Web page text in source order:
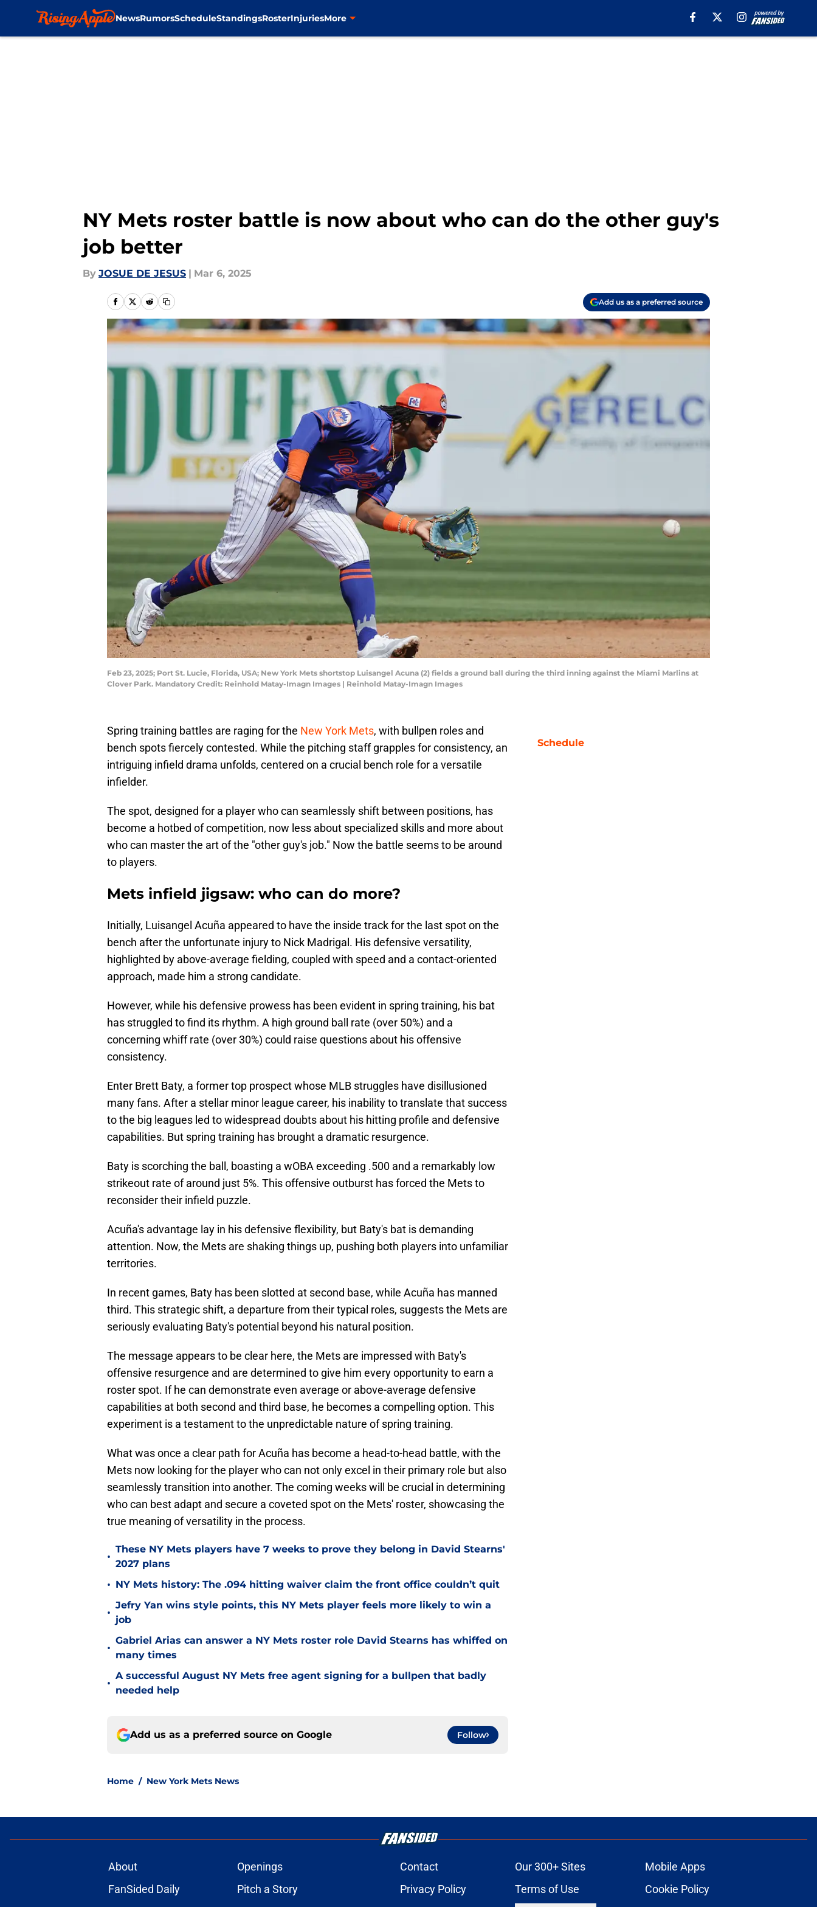
NewsRumorsScheduleStandingsRosterInjuriesMore
NY Mets roster battle is now about who can do the other guy's
job better
By JOSUE DE JESUS | Mar 6, 2025
Add us as a preferred source
Feb 23, 2025; Port St. Lucie, Florida, USA; New York Mets shortstop Luisangel Acuna (2) fields a ground ball during the third inning against the Miami Marlins at
Clover Park. Mandatory Credit: Reinhold Matay-Imagn Images | Reinhold Matay-Imagn Images
Spring training battles are raging for the New York Mets, with bullpen roles and
bench spots fiercely contested. While the pitching staff grapples for consistency, an
intriguing infield drama unfolds, centered on a crucial bench role for a versatile
infielder.
The spot, designed for a player who can seamlessly shift between positions, has
become a hotbed of competition, now less about specialized skills and more about
who can master the art of the "other guy's job." Now the battle seems to be around
to players.
Mets infield jigsaw: who can do more?
Initially, Luisangel Acuña appeared to have the inside track for the last spot on the
bench after the unfortunate injury to Nick Madrigal. His defensive versatility,
highlighted by above-average fielding, coupled with speed and a contact-oriented
approach, made him a strong candidate.
However, while his defensive prowess has been evident in spring training, his bat
has struggled to find its rhythm. A high ground ball rate (over 50%) and a
concerning whiff rate (over 30%) could raise questions about his offensive
consistency.
Enter Brett Baty, a former top prospect whose MLB struggles have disillusioned
many fans. After a stellar minor league career, his inability to translate that success
to the big leagues led to widespread doubts about his hitting profile and defensive
capabilities. But spring training has brought a dramatic resurgence.
Baty is scorching the ball, boasting a wOBA exceeding .500 and a remarkably low
strikeout rate of around just 5%. This offensive outburst has forced the Mets to
reconsider their infield puzzle.
Acuña's advantage lay in his defensive flexibility, but Baty's bat is demanding
attention. Now, the Mets are shaking things up, pushing both players into unfamiliar
territories.
In recent games, Baty has been slotted at second base, while Acuña has manned
third. This strategic shift, a departure from their typical roles, suggests the Mets are
seriously evaluating Baty's potential beyond his natural position.
The message appears to be clear here, the Mets are impressed with Baty's
offensive resurgence and are determined to give him every opportunity to earn a
roster spot. If he can demonstrate even average or above-average defensive
capabilities at both second and third base, he becomes a compelling option. This
experiment is a testament to the unpredictable nature of spring training.
What was once a clear path for Acuña has become a head-to-head battle, with the
Mets now looking for the player who can not only excel in their primary role but also
seamlessly transition into another. The coming weeks will be crucial in determining
who can best adapt and secure a coveted spot on the Mets' roster, showcasing the
true meaning of versatility in the process.
•
These NY Mets players have 7 weeks to prove they belong in David Stearns'
2027 plans
• NY Mets history: The .094 hitting waiver claim the front office couldn’t quit
•
Jefry Yan wins style points, this NY Mets player feels more likely to win a
job
•
Gabriel Arias can answer a NY Mets roster role David Stearns has whiffed on
many times
•
A successful August NY Mets free agent signing for a bullpen that badly
needed help
Add us as a preferred source on Google Follow
Home / New York Mets News
Schedule
About Openings Contact Our 300+ Sites
Mobile Apps
FanSided Daily
Pitch a Story Privacy Policy Terms of Use
Cookie Policy